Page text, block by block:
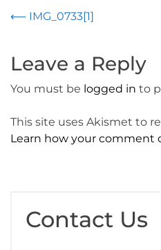
Post
⟵ IMG_0733[1]
Leave a Reply
You must be logged in to
This site uses Akismet to
Learn how your comment
Contact Us